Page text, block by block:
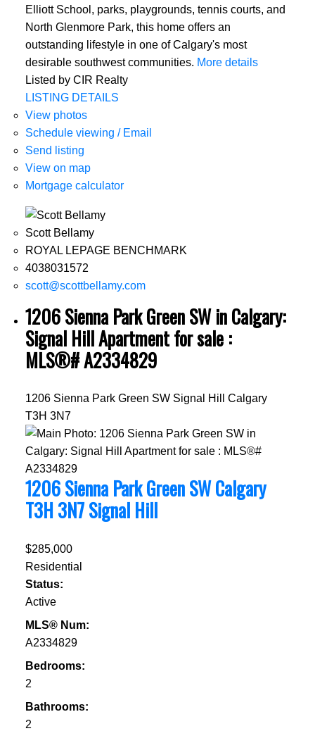
Elliott School, parks, playgrounds, tennis courts, and
North Glenmore Park, this home offers an
outstanding lifestyle in one of Calgary's most
desirable southwest communities. More details
Listed by CIR Realty
LISTING DETAILS
View photos
Schedule viewing / Email
Send listing
View on map
Mortgage calculator
Scott Bellamy
ROYAL LEPAGE BENCHMARK
4038031572
scott@scottbellamy.com
1206 Sienna Park Green SW in Calgary:
Signal Hill Apartment for sale :
MLS®# A2334829
1206 Sienna Park Green SW Signal Hill
Calgary
T3H 3N7
1206 Sienna Park Green SWCalgary
T3H 3N7Signal Hill
$285,000
Residential
Status:
Active
MLS® Num:
A2334829
Bedrooms:
2
Bathrooms:
2